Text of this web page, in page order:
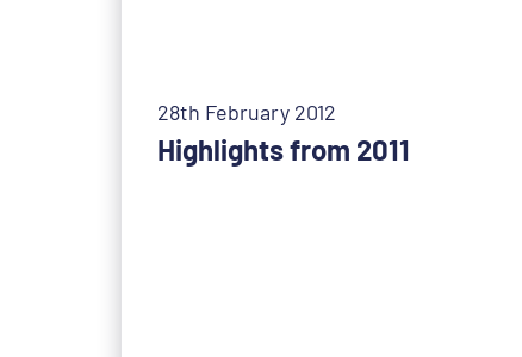
Highlights from 2011
28th February 2012